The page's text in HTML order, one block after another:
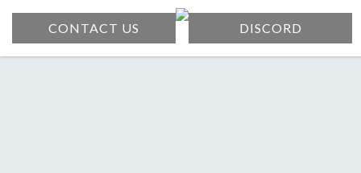
CONTACT US DISCORD